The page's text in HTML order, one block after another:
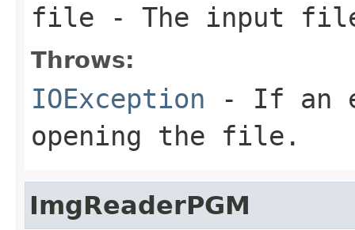
file - The input
Throws:
IOException - If an
opening the file.
ImgReaderPGM